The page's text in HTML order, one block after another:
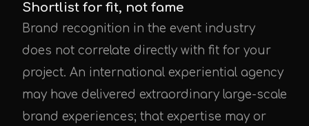
Shortlist for fit, not fame
Brand recognition in the event industry
does not correlate directly with fit for your
project. An international experiential agency
may have delivered extraordinary large-scale
brand experiences; that expertise may or